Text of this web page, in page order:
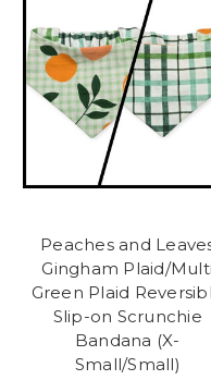
Peaches and
Gingham Plaid/Multi
Green Plaid
Slip-on Scrunchie
Bandana (X-
Small/Small)